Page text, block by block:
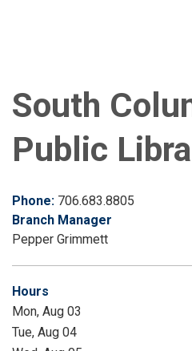
South
Public
Phone: 706.683.8805
Branch Manager
Pepper Grimmett
Hours
Mon, Aug 03
Tue, Aug 04